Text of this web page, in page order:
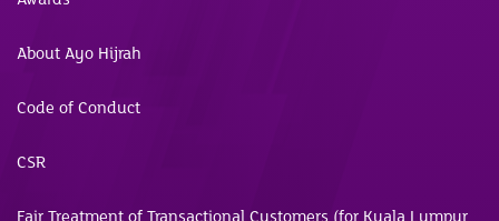
About Ayo Hijrah
Code of Conduct
CSR
Fair Treatment of Transactional Customers (for Kuala Lumpur